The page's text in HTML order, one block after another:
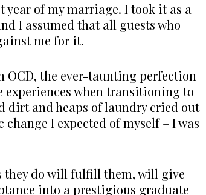
of my marriage. I took it as a
I assumed that all guests who
me for it.
OCD, the ever-taunting perfection
experiences when transitioning to
dirt and heaps of laundry cried out
I expected of myself – I was
they do will fulfill them, will give
into a prestigious graduate